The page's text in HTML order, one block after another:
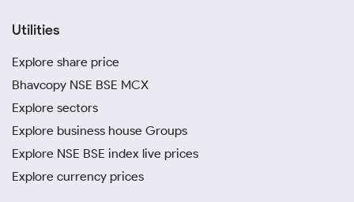
Utilities
Explore share price
Bhavcopy NSE BSE MCX
Explore sectors
Explore business house Groups
Explore NSE BSE index live prices
Explore currency prices